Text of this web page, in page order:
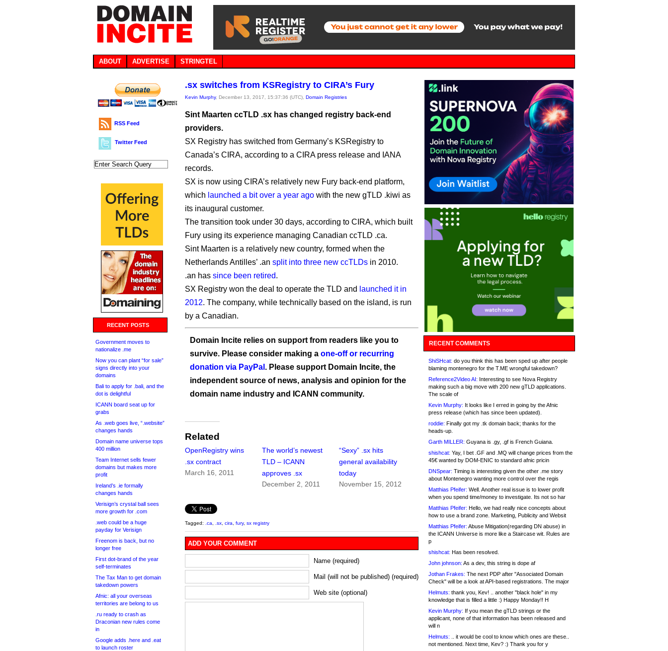
ABOUT ADVERTISE STRINGTEL
RSS Feed
Twitter Feed
RECENT POSTS
Government moves to
nationalize .me
Now you can plant “for sale”
signs directly into your
domains
Bali to apply for .bali, and the
dot is delightful
ICANN board seat up for
grabs
As .web goes live, “.website”
changes hands
Domain name universe tops
400 million
Team Internet sells fewer
domains but makes more
profit
Ireland’s .ie formally
changes hands
Verisign’s crystal ball sees
more growth for .com
.web could be a huge
payday for Verisign
Freenom is back, but no
longer free
First dot-brand of the year
self-terminates
The Tax Man to get domain
takedown powers
Afnic: all your overseas
territories are belong to us
.ru ready to crash as
Draconian new rules come
in
Google adds .here and .eat
to launch roster
.sx switches from KSRegistry to CIRA’s Fury
Kevin Murphy, December 13, 2017, 15:37:36 (UTC), Domain Registries
Sint Maarten ccTLD .sx has changed registry back-end
providers.
SX Registry has switched from Germany’s KSRegistry to
Canada’s CIRA, according to a CIRA press release and IANA
records.
SX is now using CIRA’s relatively new Fury back-end platform,
which launched a bit over a year ago with the new gTLD .kiwi as
its inaugural customer.
The transition took under 30 days, according to CIRA, which built
Fury using its experience managing Canadian ccTLD .ca.
Sint Maarten is a relatively new country, formed when the
Netherlands Antilles’ .an split into three new ccTLDs in 2010.
.an has since been retired.
SX Registry won the deal to operate the TLD and launched it in
2012. The company, while technically based on the island, is run
by a Canadian.
Domain Incite relies on support from readers like you to
survive. Please consider making a one-off or recurring
donation via PayPal . Please support Domain Incite, the
independent source of news, analysis and opinion for the
domain name industry and ICANN community.
Related
OpenRegistry wins
.sx contract
March 16, 2011
The world’s newest
TLD – ICANN
approves .sx
December 2, 2011
“Sexy” .sx hits
general availability
today
November 15, 2012
Tagged: .ca .sx cira fury, sx registry
ADD YOUR COMMENT
Name (required)
Mail (will not be published) (required)
Web site (optional)
RECENT COMMENTS
ShiSHcat: do you think this has been sped up after people
blaming montenegro for the T.ME wrongful takedown?
Reference2Video AI: Interesting to see Nova Registry
making such a big move with 200 new gTLD applications.
The scale of
Kevin Murphy: It looks like I erred in going by the Afnic
press release (which has since been updated).
roddie: Finally got my .tk domain back; thanks for the
heads-up.
Garth MILLER: Guyana is .gy, .gf is French Guiana.
shishcat: Yay, I bet .GF and .MQ will change prices from the
45€ wanted by DOM-ENIC to standard afnic pricin
DNSpear: Timing is interesting given the other .me story
about Montenegro wanting more control over the regis
Matthias Pfeifer: Well. Another real issue is to lower profit
when you spend time/money to investigate. Its not so har
Matthias Pfeifer: Hello, we had really nice concepts about
how to use a brand zone. Marketing, Publicity and Websit
Matthias Pfeifer: Abuse Mitigation(regarding DN abuse) in
the ICANN Universe is more like a Staircase wit. Rules are
p
shishcat: Has been resolved.
John johnson: As a dev, this string is dope af
Jothan Frakes: The next PDP after "Associated Domain
Check" will be a look at API-based registrations. The major
Helmuts: thank you, Kev! .. another "black hole" in my
knowledge that is filled a little :) Happy Monday!! H
Kevin Murphy: If you mean the gTLD strings or the
applicant, none of that information has been released and
will n
Helmuts: .. it would be cool to know which ones are these..
not mentioned. Next time, Kev? :) Thank you for y